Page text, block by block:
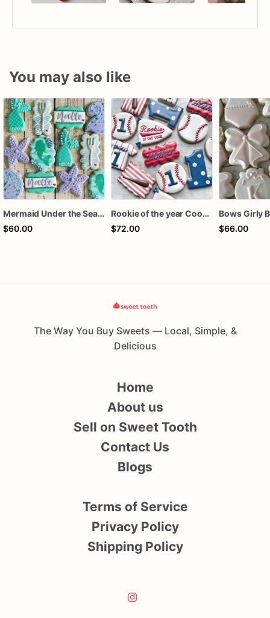
You may also like
Mermaid Under the Sea Birthday Cookies
$60.00
Rookie of the year Cookies
$72.00
$66.00
The Way You Buy Sweets — Local, Simple, &
Delicious
Home
About us
Sell on Sweet Tooth
Contact Us
Blogs
Terms of Service
Privacy Policy
Shipping Policy